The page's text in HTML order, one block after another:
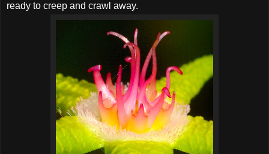
ready to creep and crawl away.